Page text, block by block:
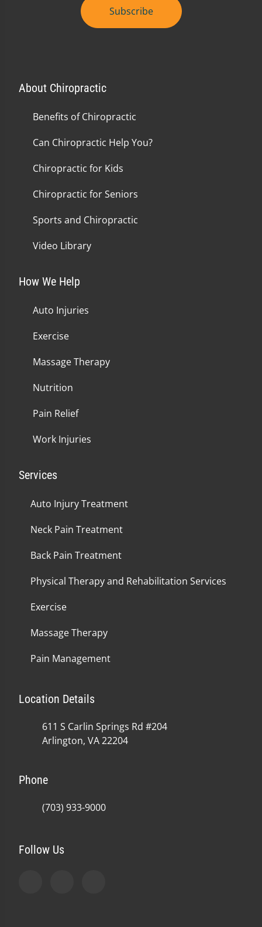
Subscribe
About Chiropractic
Benefits of Chiropractic
Can Chiropractic Help You?
Chiropractic for Kids
Chiropractic for Seniors
Sports and Chiropractic
Video Library
How We Help
Auto Injuries
Exercise
Massage Therapy
Nutrition
Pain Relief
Work Injuries
Services
Auto Injury Treatment
Neck Pain Treatment
Back Pain Treatment
Physical Therapy and Rehabilitation Services
Exercise
Massage Therapy
Pain Management
Location Details
611 S Carlin Springs Rd #204
Arlington, VA 22204
Phone
(703) 933-9000
Follow Us